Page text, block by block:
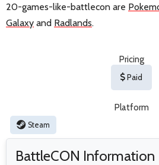
20-games-like-battlecon are
Galaxy and Radlands.
Pricing
Paid
Platform
Steam
BattleCON Information